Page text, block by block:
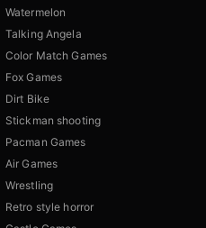
Watermelon
Talking Angela
Color Match Games
Fox Games
Dirt Bike
Stickman shooting
Pacman Games
Air Games
Wrestling
Retro style horror